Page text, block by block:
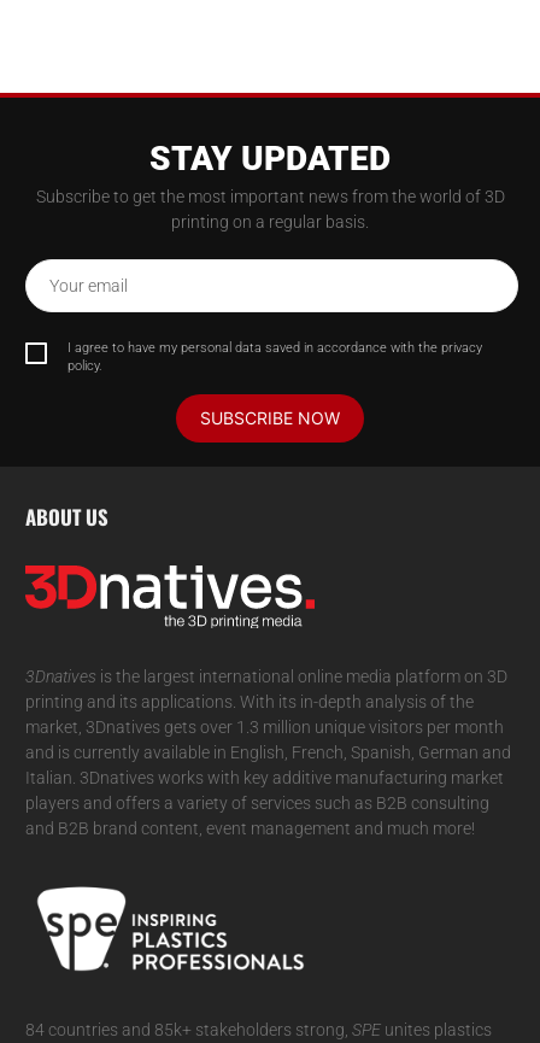
STAY UPDATED
Subscribe to get the most important news from the world of 3D
printing on a regular basis.
Your email
I agree to have my personal data saved in accordance with the privacy
policy.
SUBSCRIBE NOW
ABOUT US
3Dnatives is the largest international online media platform on 3D
printing and its applications. With its in-depth analysis of the
market, 3Dnatives gets over 1.3 million unique visitors per month
and is currently available in English, French, Spanish, German and
Italian. 3Dnatives works with key additive manufacturing market
players and offers a variety of services such as B2B consulting
and B2B brand content, event management and much more!
84 countries and 85k+ stakeholders strong, SPEunites plastics